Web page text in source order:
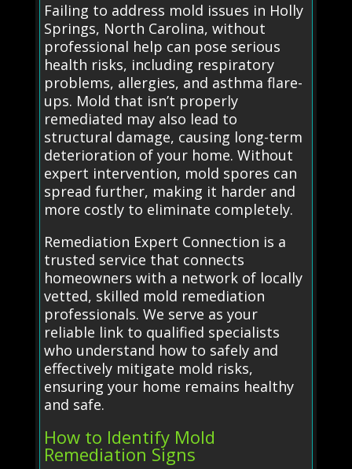
Failing to address mold issues in Holly
Springs, North Carolina, without
professional help can pose serious
health risks, including respiratory
problems, allergies, and asthma flare-
ups. Mold that isn’t properly
remediated may also lead to
structural damage, causing long-term
deterioration of your home. Without
expert intervention, mold spores can
spread further, making it harder and
more costly to eliminate completely.
Remediation Expert Connection is a
trusted service that connects
homeowners with a network of locally
vetted, skilled mold remediation
professionals. We serve as your
reliable link to qualified specialists
who understand how to safely and
effectively mitigate mold risks,
ensuring your home remains healthy
and safe.
How to Identify Mold
Remediation Signs